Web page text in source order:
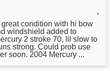
,
condition with hi bow
windshield added to
2 stroke 70, lil slow to
strong. Could prob use
soon. 2004 Mercury ...